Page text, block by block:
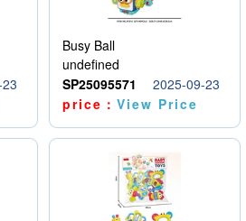
Busy Ball
undefined
SP25095571
2025-09-23
price：View Price